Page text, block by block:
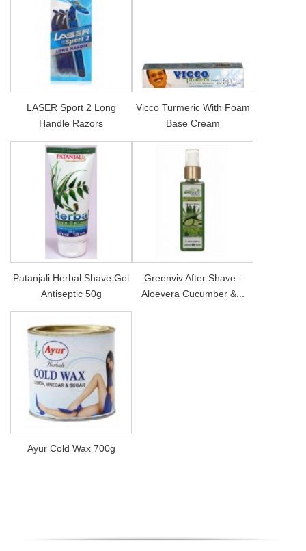
LASER Sport 2 Long
Handle Razors
Vicco Turmeric With Foam
Base Cream
Patanjali Herbal Shave Gel
Antiseptic 50g
Greenviv After Shave -
Aloevera Cucumber &...
Ayur Cold Wax 700g